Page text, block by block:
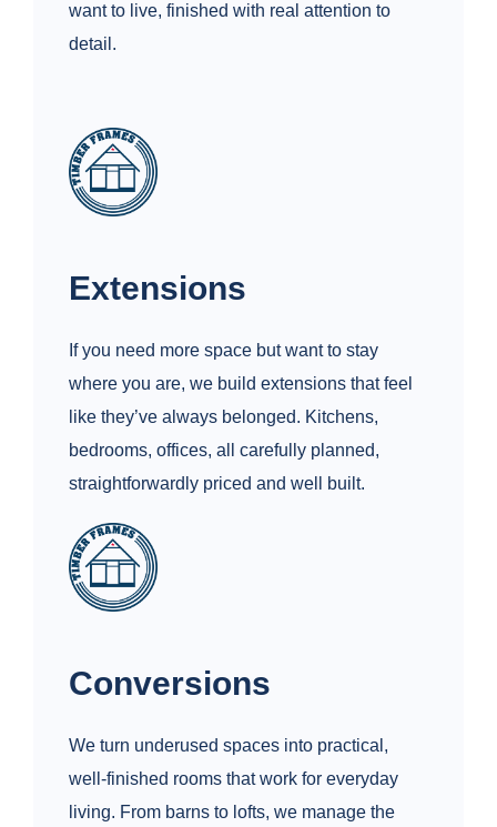
want to live, finished with real attention to
detail.
Extensions
If you need more space but want to stay
where you are, we build extensions that feel
like they’ve always belonged. Kitchens,
bedrooms, offices, all carefully planned,
straightforwardly priced and well built.
Conversions
We turn underused spaces into practical,
well-finished rooms that work for everyday
living. From barns to lofts, we manage the